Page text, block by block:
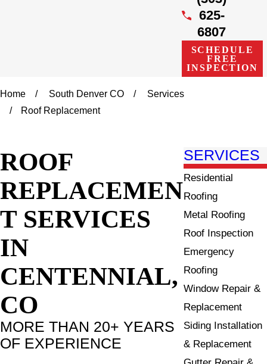
625-
6807
SCHEDULE
FREE
INSPECTION
Home South Denver CO
Services
Roof Replacement
ROOF
REPLACEMEN
T SERVICES
IN
CENTENNIAL,
CO
MORE THAN 20+ YEARS
OF EXPERIENCE
SERVICES
Residential
Roofing
Metal Roofing
Roof Inspection
Emergency
Roofing
Window Repair &
Replacement
Siding Installation
& Replacement